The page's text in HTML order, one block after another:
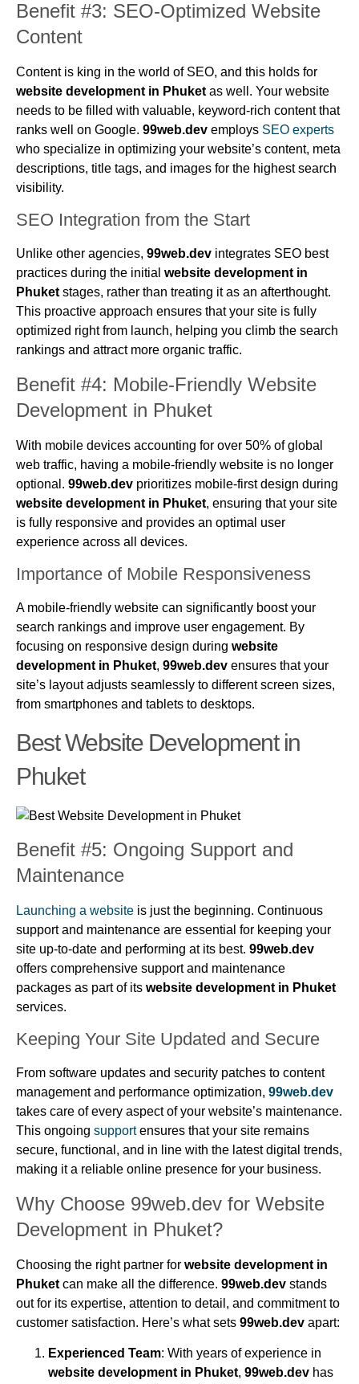
Benefit #3: SEO-Optimized Website
Content
Content is king in the world of SEO, and this holds for
website development in Phuket as well. Your website
needs to be filled with valuable, keyword-rich content that
ranks well on Google. 99web.dev employs SEO experts
who specialize in optimizing your website’s content, meta
descriptions, title tags, and images for the highest search
visibility.
SEO Integration from the Start
Unlike other agencies, 99web.dev integrates SEO best
practices during the initial website development in
Phuketstages, rather than treating it as an afterthought.
This proactive approach ensures that your site is fully
optimized right from launch, helping you climb the search
rankings and attract more organic traffic.
Benefit #4: Mobile-Friendly Website
Development in Phuket
With mobile devices accounting for over 50% of global
web traffic, having a mobile-friendly website is no longer
optional. 99web.dev prioritizes mobile-first design during
website development in Phuket, ensuring that your site
is fully responsive and provides an optimal user
experience across all devices.
Importance of Mobile Responsiveness
A mobile-friendly website can significantly boost your
search rankings and improve user engagement. By
focusing on responsive design during website
development in Phuket, 99web.dev ensures that your
site’s layout adjusts seamlessly to different screen sizes,
from smartphones and tablets to desktops.
Best Website Development in
Phuket
Benefit #5: Ongoing Support and
Maintenance
Launching a website is just the beginning. Continuous
support and maintenance are essential for keeping your
site up-to-date and performing at its best. 99web.dev
offers comprehensive support and maintenance
packages as part of its website development in Phuket
services.
Keeping Your Site Updated and Secure
From software updates and security patches to content
management and performance optimization, 99web.dev
takes care of every aspect of your website’s maintenance.
This ongoing supportensures that your site remains
secure, functional, and in line with the latest digital trends,
making it a reliable online presence for your business.
Why Choose 99web.dev for Website
Development in Phuket?
Choosing the right partner for website development in
Phuket can make all the difference. 99web.dev stands
out for its expertise, attention to detail, and commitment to
customer satisfaction. Here’s what sets 99web.dev apart:
Experienced Team: With years of experience in
website development in Phuket, 99web.dev has